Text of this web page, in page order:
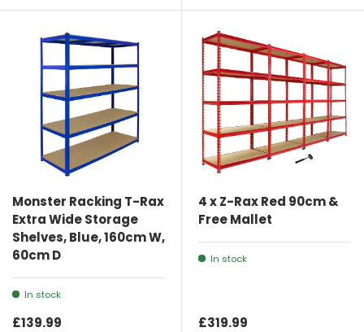
Monster Racking T-Rax
Extra Wide Storage
Shelves, Blue, 160cm W,
60cm D
In stock
£139.99
4 x Z-Rax Red 90cm &
Free Mallet
In stock
£319.99